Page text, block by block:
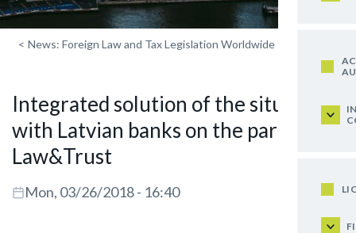
< News: Foreign Law and Tax Legislation Worldwide
Integrated solution of the situation
with Latvian banks on the part of
Law&Trust
Mon, 03/26/2018 - 16:40